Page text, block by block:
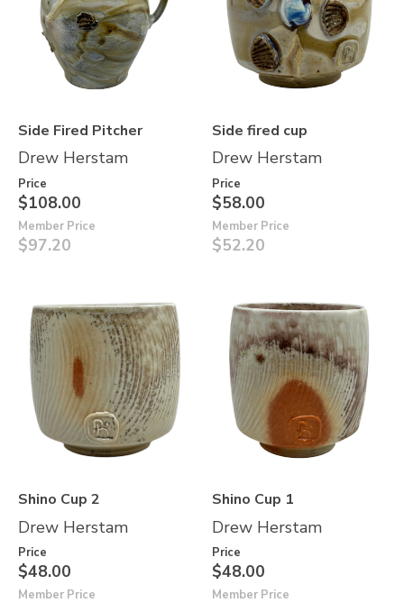
Side Fired Pitcher
Drew Herstam
Price
$108.00
Member Price
$97.20
Side fired cup
Drew Herstam
Price
$58.00
Member Price
$52.20
Shino Cup 2
Drew Herstam
Price
$48.00
Member Price
Shino Cup 1
Drew Herstam
Price
$48.00
Member Price